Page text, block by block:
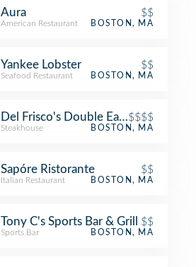
Aura $$
American Restaurant BOSTON, MA
Yankee Lobster $$
Seafood Restaurant BOSTON, MA
Del Frisco's Double Eagle Steak
$$$$
Steakhouse BOSTON, MA
Sapóre Ristorante $$
Italian Restaurant BOSTON, MA
Tony C's Sports Bar & Grill $$
Sports Bar BOSTON, MA